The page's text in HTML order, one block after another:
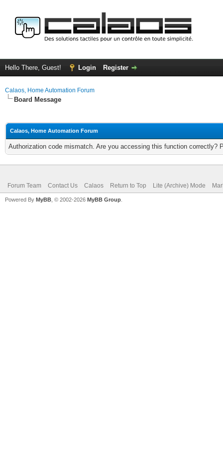
Hello There, Guest! Login Register
Calaos, Home Automation Forum
Board Message
Calaos, Home Automation Forum
Authorization code mismatch. Are you accessing this function correctly?
Forum Team Contact Us Calaos Return to Top Lite (Archive) Mode
Powered By MyBB , © 2002-2026 MyBB Group